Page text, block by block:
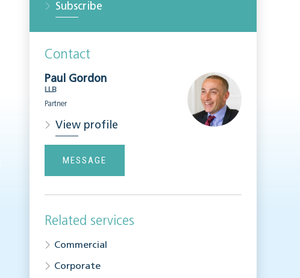
Subscribe
Contact
Paul Gordon
LLB
Partner
View profile
MESSAGE
Related services
Commercial
Corporate